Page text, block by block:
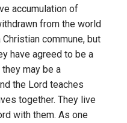
accumulation of
from the world
commune, but
have agreed to be a
may be a
the Lord teaches
together. They live
with them. As one